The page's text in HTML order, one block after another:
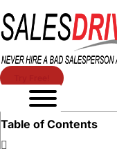
Table of Contents